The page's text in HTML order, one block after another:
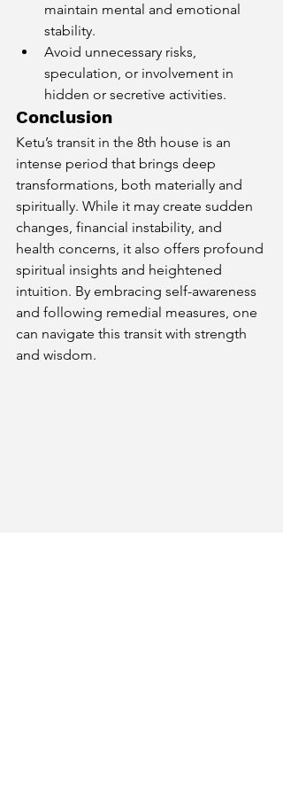
maintain mental and emotional
stability.
Avoid unnecessary risks,
speculation, or involvement in
hidden or secretive activities.
Conclusion
Ketu’s transit in the 8th house is an
intense period that brings deep
transformations, both materially and
spiritually. While it may create sudden
changes, financial instability, and
health concerns, it also offers profound
spiritual insights and heightened
intuition. By embracing self-awareness
and following remedial measures, one
can navigate this transit with strength
and wisdom.